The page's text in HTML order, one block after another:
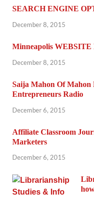
SEARCH ENGINE
December 8, 2015
Minneapolis
December 8, 2015
Saija Mahon Of
Entrepreneurs Radio
December 6, 2015
Affiliate Classroom
Marketers
December 6, 2015